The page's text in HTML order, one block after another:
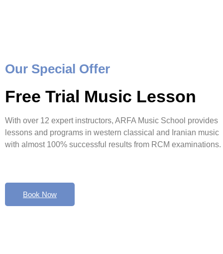
Our Special Offer
Free Trial Music Lesson
With over 12 expert instructors, ARFA Music School provides
lessons and programs in western classical and Iranian music
with almost 100% successful results from RCM examinations.
Book Now